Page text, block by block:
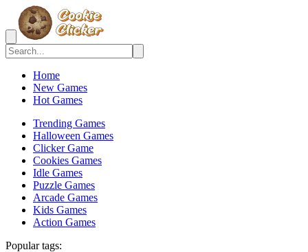
Home
New Games
Hot Games
Trending Games
Halloween Games
Clicker Game
Cookies Games
Idle Games
Puzzle Games
Arcade Games
Kids Games
Action Games
Popular tags: